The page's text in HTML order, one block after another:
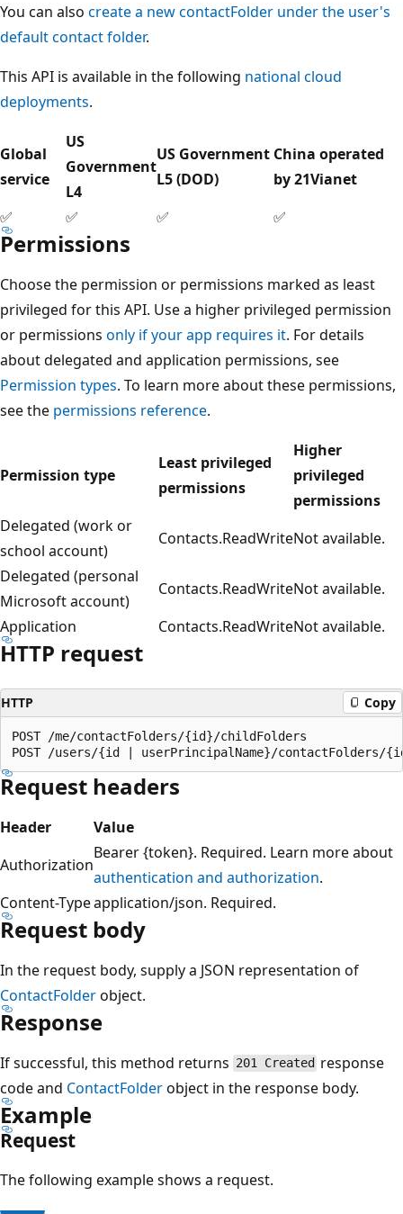
You can also create a new contactFolder under the user's
default contact folder.
This API is available in the following national cloud
deployments.
Global
service
US
Government
L4
US Government
L5 (DOD)
China operated
by 21Vianet
✅
✅ ✅ ✅
Permissions
Choose the permission or permissions marked as least
privileged for this API. Use a higher privileged permission
or permissions only if your app requires it. For details
about delegated and application permissions, see
Permission types. To learn more about these permissions,
see the permissions reference.
Permission type
Least privileged
permissions
Higher
privileged
permissions
Delegated (work or
school account)
Contacts.ReadWriteNot available.
Delegated (personal
Microsoft account)
Contacts.ReadWriteNot available.
Application
Contacts.ReadWriteNot available.
HTTP request
HTTP Copy
POST /me/contactFolders/{id}/childFolders
Request headers
Header
Value
Authorization
Bearer {token}. Required. Learn more about
authentication and authorization.
Content-Typeapplication/json. Required.
Request body
In the request body, supply a JSON representation of
ContactFolderobject.
Response
If successful, this method returns 201 Created response
code and ContactFolderobject in the response body.
Example
Request
The following example shows a request.